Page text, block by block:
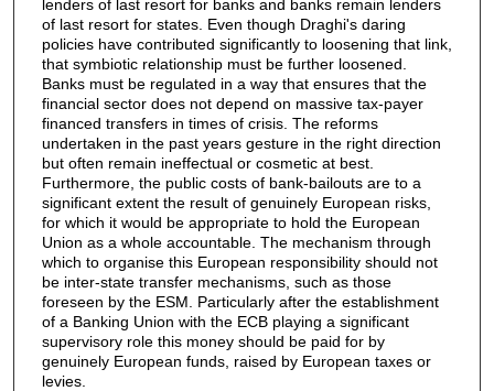
lenders of last resort for banks and banks remain lenders
of last resort for states. Even though Draghi's daring
policies have contributed significantly to loosening that link,
that symbiotic relationship must be further loosened.
Banks must be regulated in a way that ensures that the
financial sector does not depend on massive tax-payer
financed transfers in times of crisis. The reforms
undertaken in the past years gesture in the right direction
but often remain ineffectual or cosmetic at best.
Furthermore, the public costs of bank-bailouts are to a
significant extent the result of genuinely European risks,
for which it would be appropriate to hold the European
Union as a whole accountable. The mechanism through
which to organise this European responsibility should not
be inter-state transfer mechanisms, such as those
foreseen by the ESM. Particularly after the establishment
of a Banking Union with the ECB playing a significant
supervisory role this money should be paid for by
genuinely European funds, raised by European taxes or
levies.